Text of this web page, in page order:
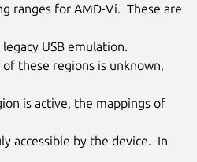
ranges for AMD-Vi.  These are
USB emulation.
these regions is unknown,
is active, the mappings of
accessible by the device.  In